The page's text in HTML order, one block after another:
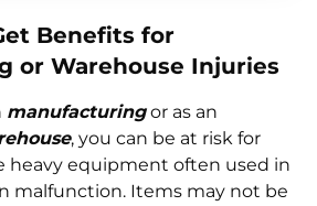
Benefits for
or Warehouse Injuries
manufacturingor as an
, you can be at risk for
heavy equipment often used in
malfunction. Items may not be